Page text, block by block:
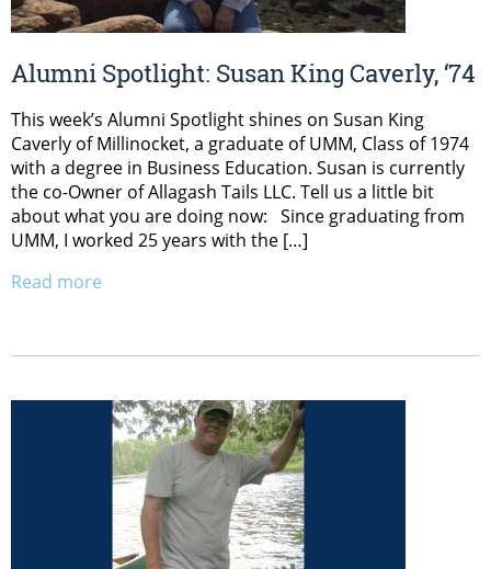
Alumni Spotlight: Susan King Caverly, ‘74
This week’s Alumni Spotlight shines on Susan King
Caverly of Millinocket, a graduate of UMM, Class of 1974
with a degree in Business Education. Susan is currently
the co-Owner of Allagash Tails LLC. Tell us a little bit
about what you are doing now: Since graduating from
UMM, I worked 25 years with the […]
Read more